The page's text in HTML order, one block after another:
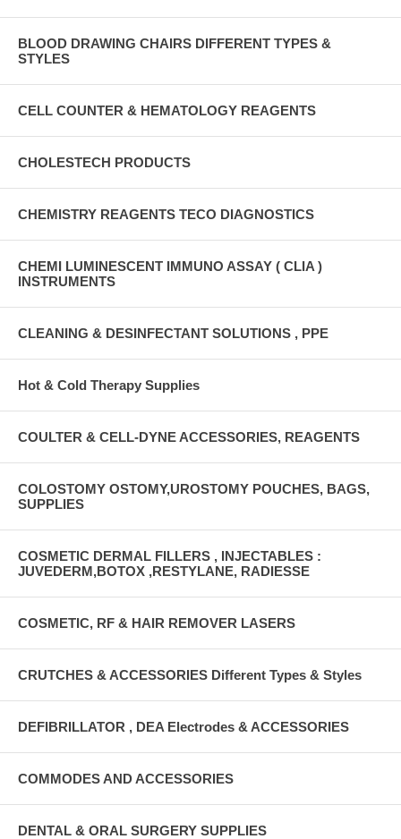
BLOOD DRAWING CHAIRS DIFFERENT TYPES &
STYLES
CELL COUNTER & HEMATOLOGY REAGENTS
CHOLESTECH PRODUCTS
CHEMISTRY REAGENTS TECO DIAGNOSTICS
CHEMI LUMINESCENT IMMUNO ASSAY ( CLIA )
INSTRUMENTS
CLEANING & DESINFECTANT SOLUTIONS , PPE
Hot & Cold Therapy Supplies
COULTER & CELL-DYNE ACCESSORIES, REAGENTS
COLOSTOMY OSTOMY,UROSTOMY POUCHES, BAGS,
SUPPLIES
COSMETIC DERMAL FILLERS , INJECTABLES :
JUVEDERM,BOTOX ,RESTYLANE, RADIESSE
COSMETIC, RF & HAIR REMOVER LASERS
CRUTCHES & ACCESSORIES Different Types & Styles
DEFIBRILLATOR , DEA Electrodes & ACCESSORIES
COMMODES AND ACCESSORIES
DENTAL & ORAL SURGERY SUPPLIES